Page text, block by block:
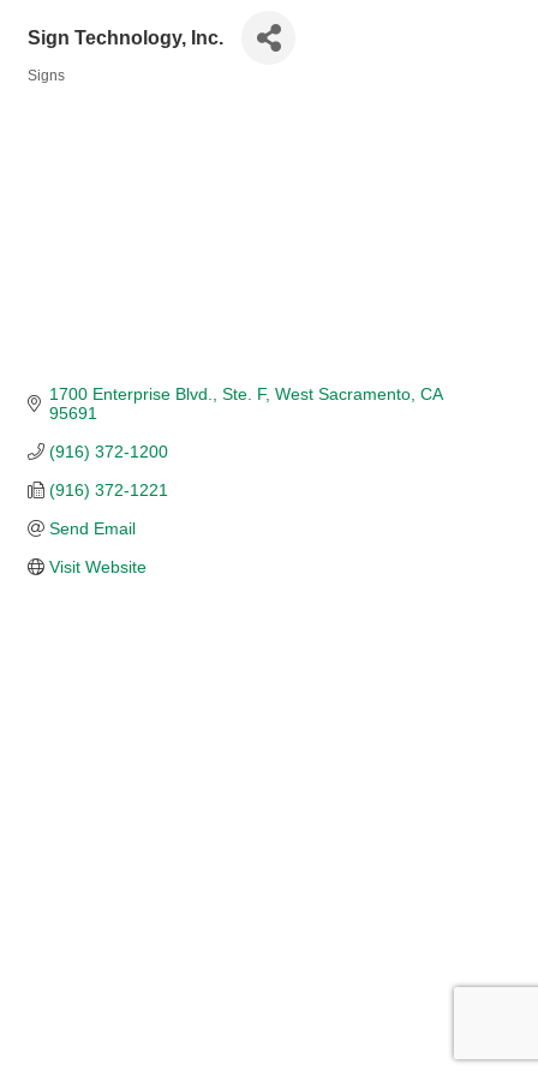
Sign Technology, Inc.
Signs
1700 Enterprise Blvd. Ste. F West Sacramento CA
95691
(916) 372-1200
(916) 372-1221
Send Email
Visit Website